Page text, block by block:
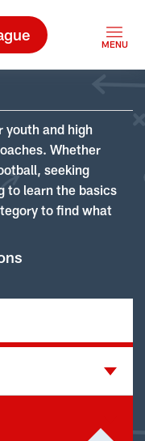
youth and high
Whether
seeking
to learn the basics
to find what